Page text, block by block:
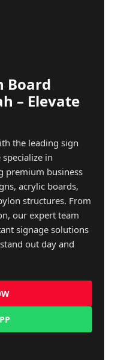
Board
– Elevate
the leading sign
in
premium business
acrylic boards,
structures. From
our expert team
signage solutions
out day and